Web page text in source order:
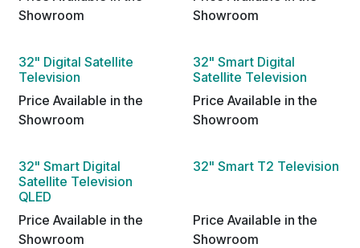
Showroom
Showroom
32" Digital Satellite
Television
Price Available in the
Showroom
32" Smart Digital
Satellite Television
Price Available in the
Showroom
32" Smart Digital
Satellite Television
QLED
Price Available in the
Showroom
32" Smart T2 Television
Price Available in the
Showroom